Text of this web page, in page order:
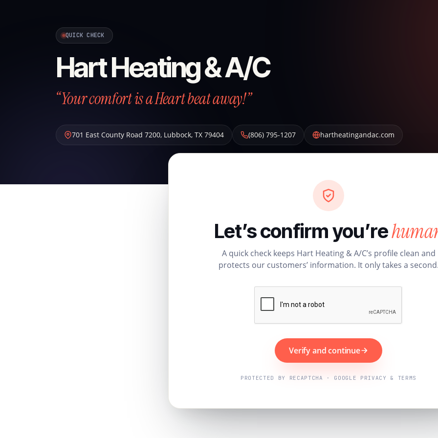
QUICK CHECK
Hart Heating & A/C
“Your comfort is a Heart beat away!”
701 East County Road 7200, Lubbock, TX 79404 (806) 795-1207 hartheatingandac.com
Let’s confirm you’re
A quick check keeps Hart Heating & A/C’s profile clean and
protects our customers’ information. It only takes a
Verify and continue
PROTECTED BY RECAPTCHA · GOOGLE PRIVACY & TERMS